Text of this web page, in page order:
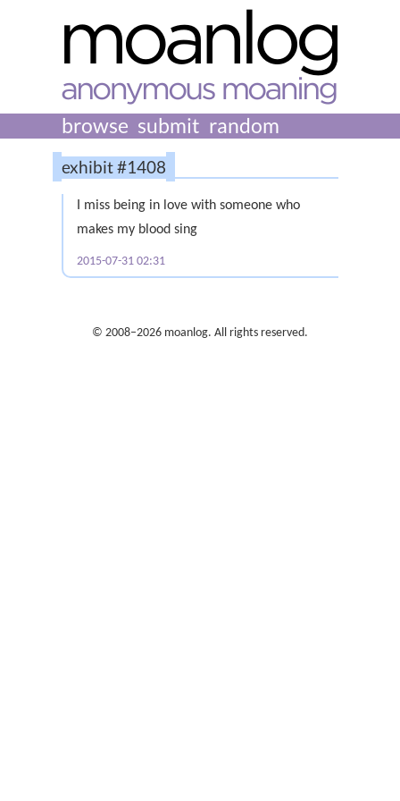
browse submit random
exhibit #1408
I miss being in love with someone who
makes my blood sing
2015-07-31 02:31
© 2008–2026 moanlog. All rights reserved.